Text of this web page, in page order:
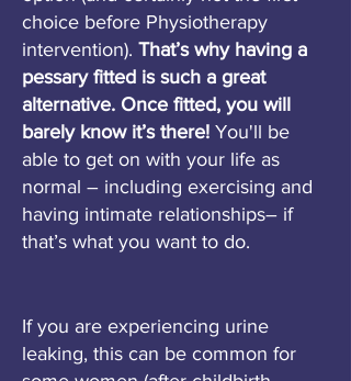
choice before Physiotherapy
intervention). That’s why having a
pessary fitted is such a great
alternative. Once fitted, you will
barely know it’s there! You'll be
able to get on with your life as
normal – including exercising and
having intimate relationships– if
that’s what you want to do.
If you are experiencing urine
leaking, this can be common for